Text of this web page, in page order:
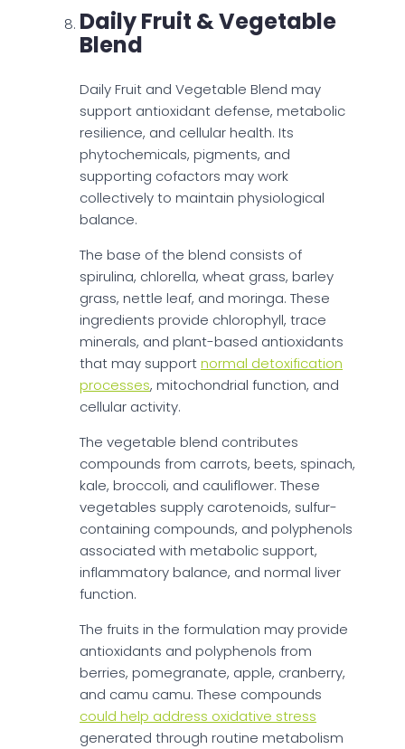
Daily Fruit & Vegetable
Blend
Daily Fruit and Vegetable Blend may
support antioxidant defense, metabolic
resilience, and cellular health. Its
phytochemicals, pigments, and
supporting cofactors may work
collectively to maintain physiological
balance.
The base of the blend consists of
spirulina, chlorella, wheat grass, barley
grass, nettle leaf, and moringa. These
ingredients provide chlorophyll, trace
minerals, and plant-based antioxidants
that may supportnormal detoxification
processes, mitochondrial function, and
cellular activity.
The vegetable blend contributes
compounds from carrots, beets, spinach,
kale, broccoli, and cauliflower. These
vegetables supply carotenoids, sulfur-
containing compounds, and polyphenols
associated with metabolic support,
inflammatory balance, and normal liver
function.
The fruits in the formulation may provide
antioxidants and polyphenols from
berries, pomegranate, apple, cranberry,
and camu camu. These compounds
could help address oxidative stress
generated through routine metabolism